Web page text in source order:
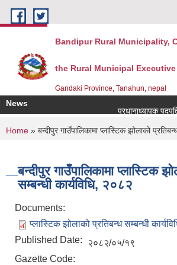
Skip to main content
Bandipur Rural Municipality,
the Rural Municipal Executive
Gandaki Province, Tanahun, nepal
News
प्रधानाध्यापक
You are here
Home » बन्दीपुर गाउँपालिकामा प्लास्टिक झोलाको
बन्दीपुर गाउँपालिकामा प्लास्टिक
सम्बन्धी कार्यविधि, २०८२
Documents:
प्लास्टिक झोलाको प्रतिबन्ध सम्बन्धी
Published Date:
२०८२/०५/१९
Gazette Code: